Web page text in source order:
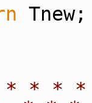
Tnew;
* *